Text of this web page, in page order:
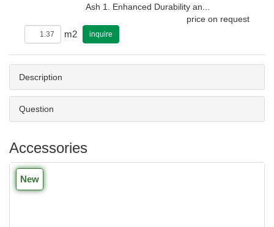
Ash 1. Enhanced Durability an...
price on request
m2 inquire
Description
Question
Accessories
New